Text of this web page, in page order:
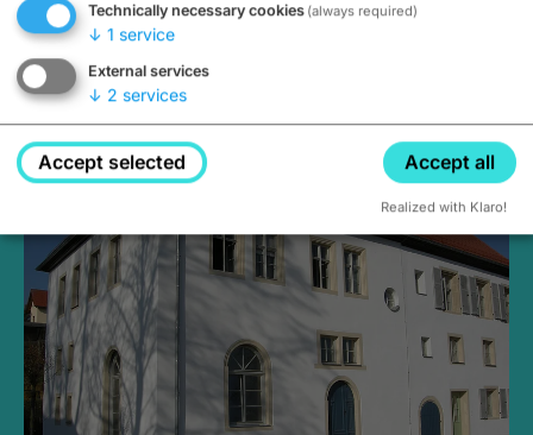
Medieval Mikvah
Closed, opens Sunday at 2PM
Technically necessary cookies (always required)
↓ 1 service
External services
↓ 2 services
Accept selected Accept all
Realized with Klaro!